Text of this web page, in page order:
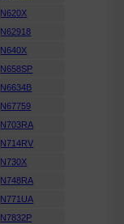
N620X
N62918
N640X
N658SP
N6634B
N67759
N703RA
N714RV
N730X
N748RA
N771UA
N7832P